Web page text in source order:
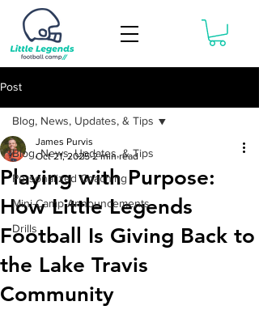
Post
Blog, News, Updates, & Tips
Personalized Coaching
Mini-Camp Announcements
Drills
Blog, News, Updates, & Tips
Playing with Purpose:
How Little Legends
Football Is Giving Back to
the Lake Travis
Community
James Purvis
Oct 21, 2025 2 min read